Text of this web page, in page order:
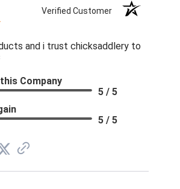
Verified Customer
and i trust chicksaddlery to
Company
5 / 5
5 / 5